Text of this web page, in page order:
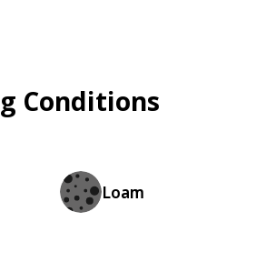
Conditions
Loam